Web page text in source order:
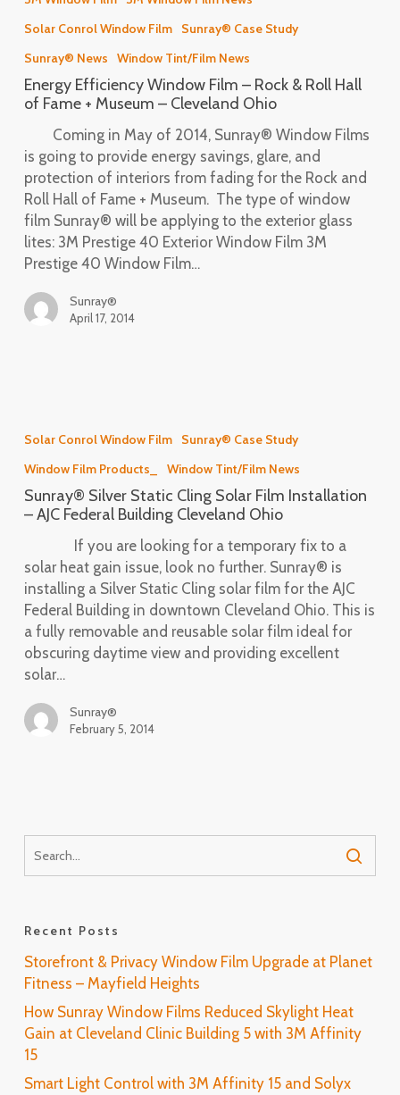
Window
Film
–
&
of
Fame
+
Museum
–
Cleveland
Solar Conrol Window Film
Sunray® Case Study
Sunray® News
Window Tint/Film News
Energy Efficiency Window Film – Rock & Roll Hall
of Fame + Museum – Cleveland Ohio
Coming in May of 2014, Sunray® Window Films
is going to provide energy savings, glare, and
protection of interiors from fading for the Rock and
Roll Hall of Fame + Museum. The type of window
film Sunray® will be applying to the exterior glass
lites: 3M Prestige 40 Exterior Window Film 3M
Prestige 40 Window Film…
Sunray®
April 17, 2014
Static
Cling
Solar
Film
Installation
AJC
Federal
Building
Cleveland
Ohio
Solar Conrol Window Film
Sunray® Case Study
Window Film Products_
Window Tint/Film News
Sunray® Silver Static Cling Solar Film Installation
– AJC Federal Building Cleveland Ohio
If you are looking for a temporary fix to a
solar heat gain issue, look no further. Sunray® is
installing a Silver Static Cling solar film for the AJC
Federal Building in downtown Cleveland Ohio. This is
a fully removable and reusable solar film ideal for
obscuring daytime view and providing excellent
solar…
Sunray®
February 5, 2014
Recent Posts
Storefront & Privacy Window Film Upgrade at Planet
Fitness – Mayfield Heights
How Sunray Window Films Reduced Skylight Heat
Gain at Cleveland Clinic Building 5 with 3M Affinity
15
Smart Light Control with 3M Affinity 15 and Solyx